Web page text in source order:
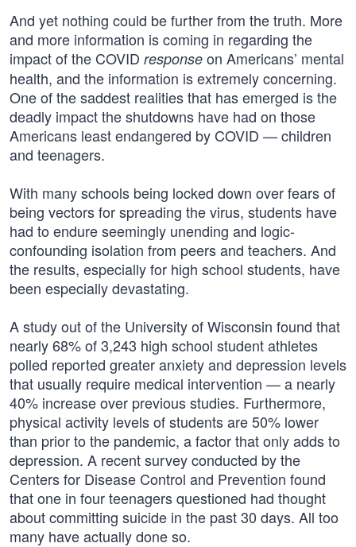
And yet nothing could be further from the truth. More
and more information is coming in regarding the
impact of the COVID response on Americans’ mental
health, and the information is extremely concerning.
One of the saddest realities that has emerged is the
deadly impact the shutdowns have had on those
Americans least endangered by COVID — children
and teenagers.
With many schools being locked down over fears of
being vectors for spreading the virus, students have
had to endure seemingly unending and logic-
confounding isolation from peers and teachers. And
the results, especially for high school students, have
been especially devastating.
A study out of the University of Wisconsin found that
nearly 68% of 3,243 high school student athletes
polled reported greater anxiety and depression levels
that usually require medical intervention — a nearly
40% increase over previous studies. Furthermore,
physical activity levels of students are 50% lower
than prior to the pandemic, a factor that only adds to
depression. A recent survey conducted by the
Centers for Disease Control and Prevention found
that one in four teenagers questioned had thought
about committing suicide in the past 30 days. All too
many have actually done so.